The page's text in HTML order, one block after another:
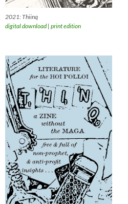
2021: Thiinq
digital download| print edition